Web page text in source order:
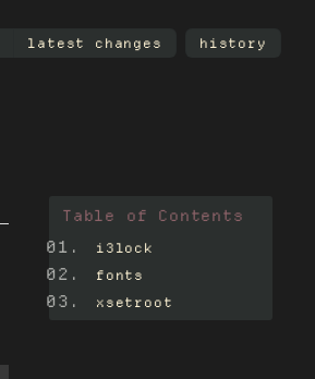
latest changes history
Table of Contents
i3lock
fonts
xsetroot